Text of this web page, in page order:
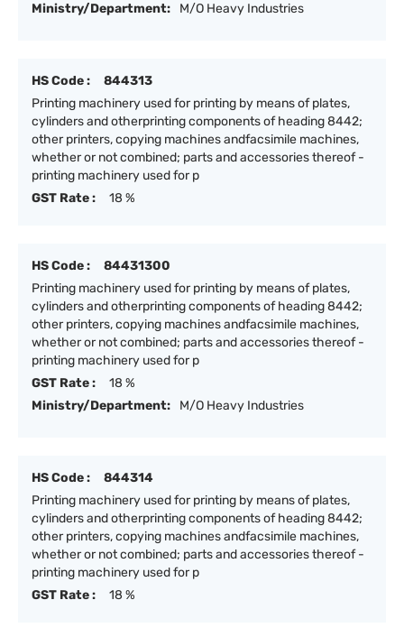
Ministry/Department:
M/O Heavy Industries
HS Code :
844313
Printing machinery used for printing by means of plates,
cylinders and otherprinting components of heading 8442;
other printers, copying machines andfacsimile machines,
whether or not combined; parts and accessories thereof -
printing machinery used for p
GST Rate :
18 %
HS Code :
84431300
Printing machinery used for printing by means of plates,
cylinders and otherprinting components of heading 8442;
other printers, copying machines andfacsimile machines,
whether or not combined; parts and accessories thereof -
printing machinery used for p
GST Rate :
18 %
Ministry/Department:
M/O Heavy Industries
HS Code :
844314
Printing machinery used for printing by means of plates,
cylinders and otherprinting components of heading 8442;
other printers, copying machines andfacsimile machines,
whether or not combined; parts and accessories thereof -
printing machinery used for p
GST Rate :
18 %